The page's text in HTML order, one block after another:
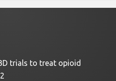
trials to treat opioid